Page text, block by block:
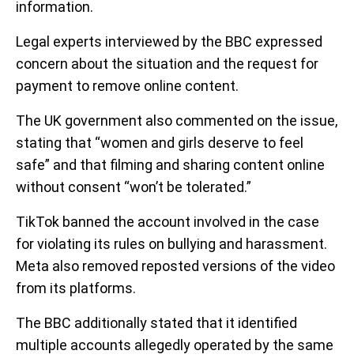
information.
Legal experts interviewed by the BBC expressed
concern about the situation and the request for
payment to remove online content.
The UK government also commented on the issue,
stating that “women and girls deserve to feel
safe” and that filming and sharing content online
without consent “won’t be tolerated.”
TikTok banned the account involved in the case
for violating its rules on bullying and harassment.
Meta also removed reposted versions of the video
from its platforms.
The BBC additionally stated that it identified
multiple accounts allegedly operated by the same